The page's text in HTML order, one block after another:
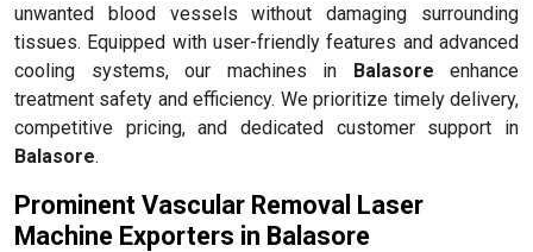
unwanted blood vessels without damaging surrounding
tissues. Equipped with user-friendly features and advanced
cooling systems, our machines in Balasore enhance
treatment safety and efficiency. We prioritize timely delivery,
competitive pricing, and dedicated customer support in
Balasore.
Prominent Vascular Removal Laser
Machine Exporters in Balasore